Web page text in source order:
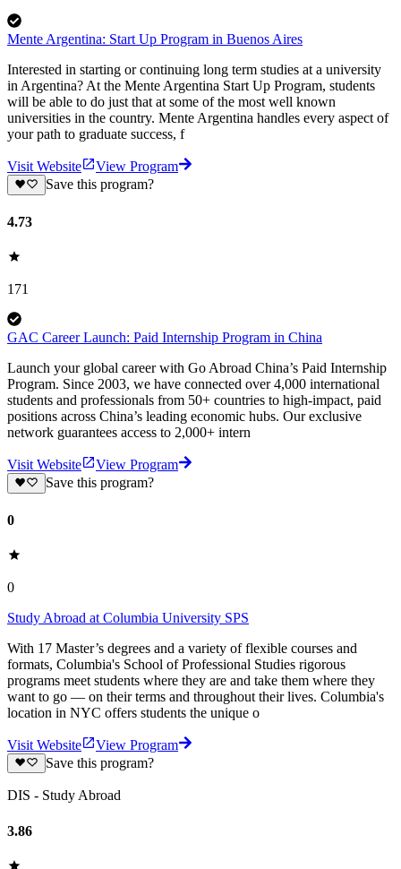
Mente Argentina: Start Up Program in Buenos Aires
Interested in starting or continuing long term studies at a university
in Argentina? At the Mente Argentina Start Up Program, students
will be able to do just that at some of the most well known
universities in the country. Mente Argentina handles every aspect of
your path to graduate success, f
Visit Website
View Program
Save this program?
4.73
171
GAC Career Launch: Paid Internship Program in China
Launch your global career with Go Abroad China’s Paid Internship
Program. Since 2003, we have connected over 4,000 international
students and professionals from 50+ countries to high-impact, paid
positions across China’s leading economic hubs. Our exclusive
network guarantees access to 2,000+ intern
Visit Website
View Program
Save this program?
0
0
Study Abroad at Columbia University SPS
With 17 Master’s degrees and a variety of flexible courses and
formats, Columbia's School of Professional Studies rigorous
programs meet students where they are and take them where they
want to go — on their terms and throughout their lives. Columbia's
location in NYC offers students the unique o
Visit Website
View Program
Save this program?
DIS - Study Abroad
3.86